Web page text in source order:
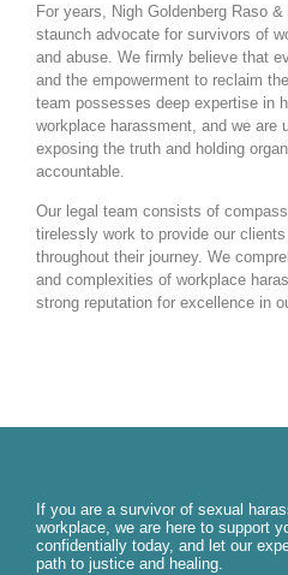
For years, Nigh Goldenberg Raso
staunch advocate for survivors of
and abuse. We firmly believe that
and the empowerment to reclaim
team possesses deep expertise in
workplace harassment, and we are
exposing the truth and holding
accountable.
Our legal team consists of
tirelessly work to provide our
throughout their journey. We
and complexities of workplace
strong reputation for excellence in
If you are a survivor of sexual
workplace, we are here to support
confidentially today, and let our
path to justice and healing.